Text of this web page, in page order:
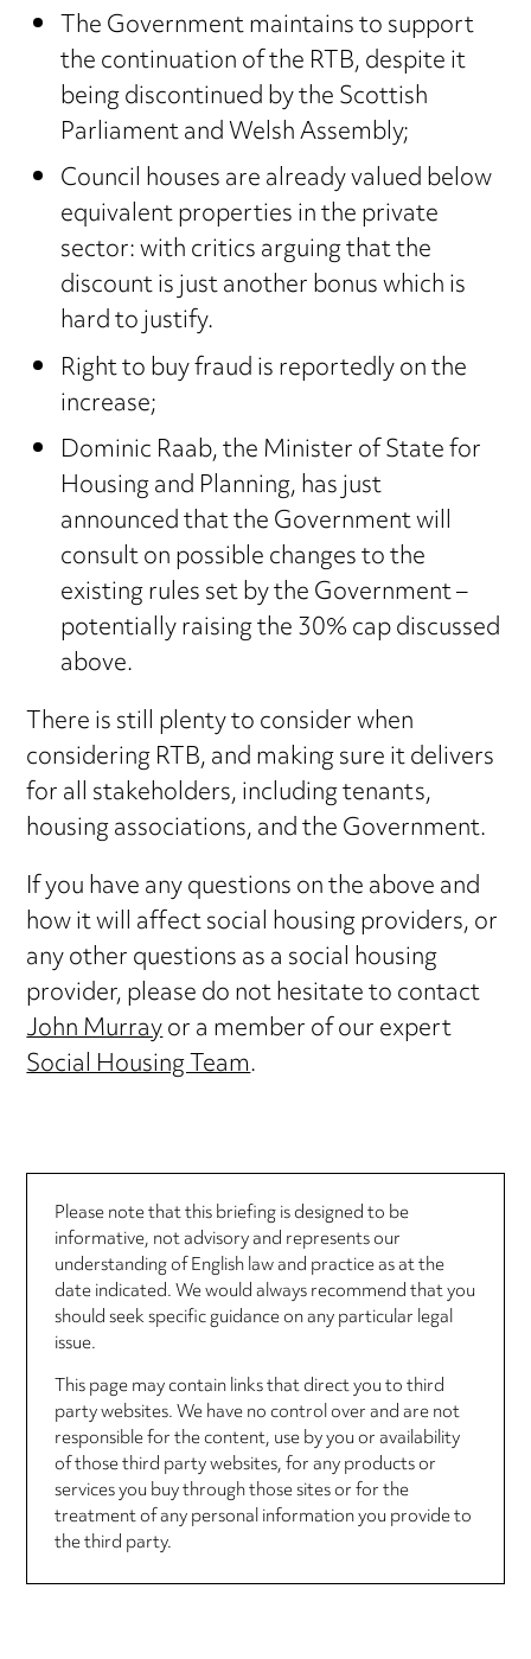
The Government maintains to support
the continuation of the RTB, despite it
being discontinued by the Scottish
Parliament and Welsh Assembly;
Council houses are already valued below
equivalent properties in the private
sector: with critics arguing that the
discount is just another bonus which is
hard to justify.
Right to buy fraud is reportedly on the
increase;
Dominic Raab, the Minister of State for
Housing and Planning, has just
announced that the Government will
consult on possible changes to the
existing rules set by the Government –
potentially raising the 30% cap discussed
above.
There is still plenty to consider when
considering RTB, and making sure it delivers
for all stakeholders, including tenants,
housing associations, and the Government.
If you have any questions on the above and
how it will affect social housing providers, or
any other questions as a social housing
provider, please do not hesitate to contact
John Murrayor a member of our expert
Social Housing Team.
Please note that this briefing is designed to be
informative, not advisory and represents our
understanding of English law and practice as at the
date indicated. We would always recommend that you
should seek specific guidance on any particular legal
issue.
This page may contain links that direct you to third
party websites. We have no control over and are not
responsible for the content, use by you or availability
of those third party websites, for any products or
services you buy through those sites or for the
treatment of any personal information you provide to
the third party.